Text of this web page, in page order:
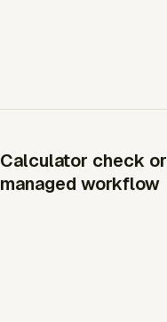
Calculator check or
managed workflow